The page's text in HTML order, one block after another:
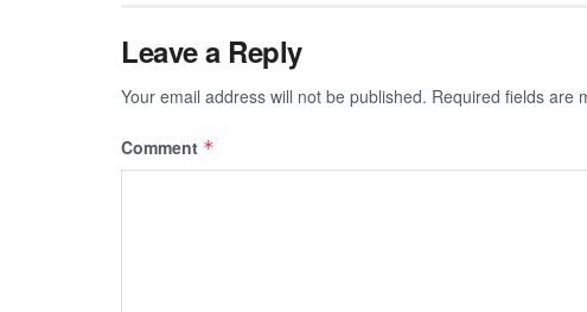
Leave a Reply
Your email address will not be published. Required fields are
Comment *